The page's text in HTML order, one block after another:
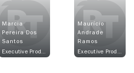
Marcia
Pereira Dos
Santos
Maurício
Andrade
Ramos